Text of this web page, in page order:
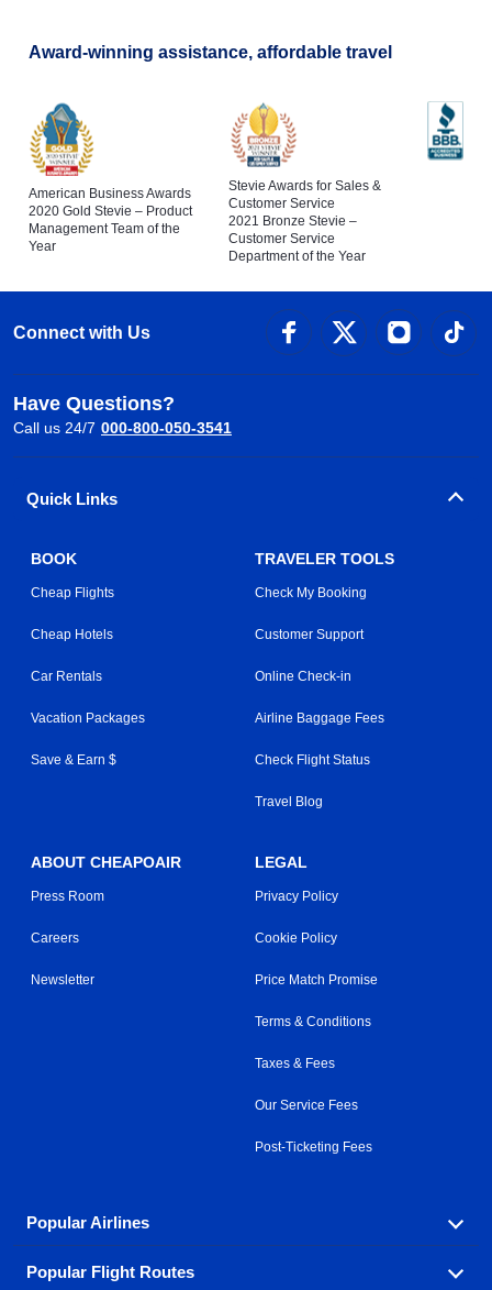
Award-winning assistance, affordable travel
American Business Awards
2020 Gold Stevie – Product
Management Team of the
Year
Stevie Awards for Sales &
Customer Service
2021 Bronze Stevie –
Customer Service
Department of the Year
Connect with Us
Have Questions?
Call us 24/7 000-800-050-3541
Quick Links
BOOK
Cheap Flights
Cheap Hotels
Car Rentals
Vacation Packages
Save & Earn $
TRAVELER TOOLS
Check My Booking
Customer Support
Online Check-in
Airline Baggage Fees
Check Flight Status
Travel Blog
ABOUT CHEAPOAIR
Press Room
Careers
Newsletter
LEGAL
Privacy Policy
Cookie Policy
Price Match Promise
Terms & Conditions
Taxes & Fees
Our Service Fees
Post-Ticketing Fees
Popular Airlines
Explore our cheap airfare options by carrier, with over
Popular Flight Routes